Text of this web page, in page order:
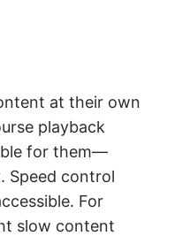
at their own
playback
for them—
Speed control
For
slow content